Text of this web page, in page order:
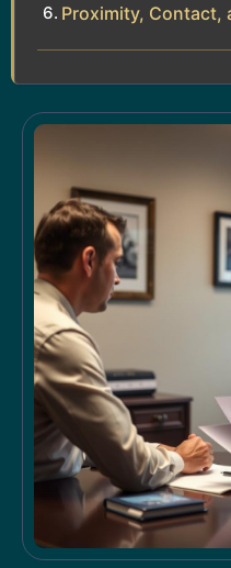
Proximity, Contact,